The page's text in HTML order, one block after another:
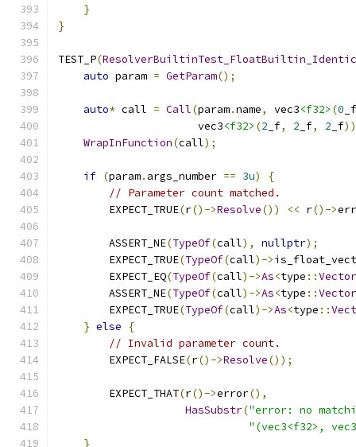
}
}
TEST_P(
auto param = GetParam();
auto* call = Call(param.name, vec3<f32> (0 _f
                      vec3
<f32> (2 _f, 2 _f, 2 _f
WrapInFunction(call);
if (param. args_number == 3u)
{
// Parameter count matched.
        EXPECT_TRUE
(r()->Resolve()) << r()->
        ASSERT_NE
(TypeOf(call), nullptr);
        EXPECT_TRUE
(TypeOf(call)->
        EXPECT_EQ
(TypeOf(call)->As<type ::Vector
        ASSERT_NE
(TypeOf(call)->As<type ::Vector
        EXPECT_TRUE
(TypeOf(call)->As<type ::
} else
{
// Invalid parameter count.
        EXPECT_FALSE
(r()->Resolve());
        EXPECT_THAT
(r()->error(),
HasSubstr("error: no
"(vec3<f32>,
}